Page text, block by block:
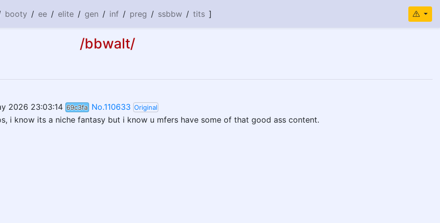
booty / ee / elite / gen / inf / preg / ssbbw / tits ]
/bbwalt/
2026 23:03:14 69c3fa No.110633 Original
i know its a niche fantasy but i know u mfers have some of that good ass content.